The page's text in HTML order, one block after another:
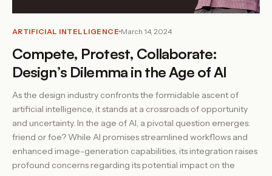
ARTIFICIAL INTELLIGENCE March 14, 2024
Compete, Protest, Collaborate:
Design’s Dilemma in the Age of AI
As the design industry confronts the formidable ascent of
artificial intelligence, it stands at a crossroads of opportunity
and uncertainty. In the age of AI, a pivotal question emerges:
friend or foe? While AI promises streamlined workflows and
enhanced image-generation capabilities, its integration raises
profound concerns regarding its potential impact on the